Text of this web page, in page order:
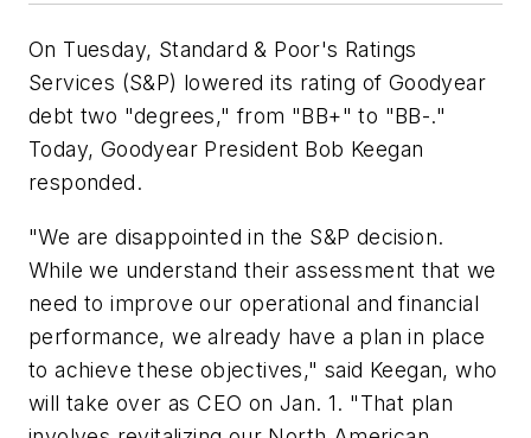
On Tuesday, Standard & Poor's Ratings
Services (S&P) lowered its rating of Goodyear
debt two "degrees," from "BB+" to "BB-."
Today, Goodyear President Bob Keegan
responded.
"We are disappointed in the S&P decision.
While we understand their assessment that we
need to improve our operational and financial
performance, we already have a plan in place
to achieve these objectives," said Keegan, who
will take over as CEO on Jan. 1. "That plan